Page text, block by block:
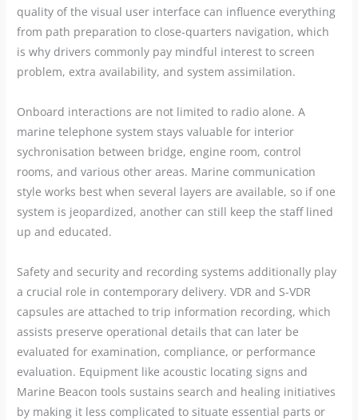
quality of the visual user interface can influence everything
from path preparation to close-quarters navigation, which
is why drivers commonly pay mindful interest to screen
problem, extra availability, and system assimilation.
Onboard interactions are not limited to radio alone. A
marine telephone system stays valuable for interior
sychronisation between bridge, engine room, control
rooms, and various other areas. Marine communication
style works best when several layers are available, so if one
system is jeopardized, another can still keep the staff lined
up and educated.
Safety and security and recording systems additionally play
a crucial role in contemporary delivery. VDR and S-VDR
capsules are attached to trip information recording, which
assists preserve operational details that can later be
evaluated for examination, compliance, or performance
evaluation. Equipment like acoustic locating signs and
Marine Beacon tools sustains search and healing initiatives
by making it less complicated to situate essential parts or